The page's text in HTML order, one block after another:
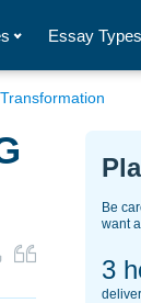
Essay Types
Be
want
3